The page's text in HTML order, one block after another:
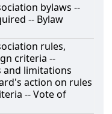
bylaws --
-- Bylaw
rules,
criteria --
and limitations
action on rules
-- Vote of